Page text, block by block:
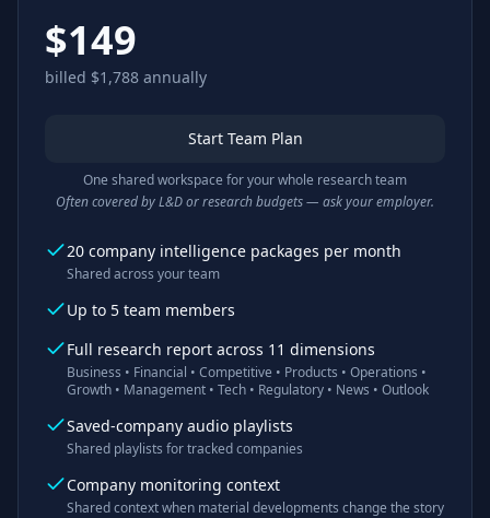
$149
billed $1,788 annually
Start Team Plan
One shared workspace for your whole research team
Often covered by L&D or research budgets — ask your employer.
20 company intelligence packages per month
Shared across your team
Up to 5 team members
Full research report across 11 dimensions
Business • Financial • Competitive • Products • Operations •
Growth • Management • Tech • Regulatory • News • Outlook
Saved-company audio playlists
Shared playlists for tracked companies
Company monitoring context
Shared context when material developments change the story